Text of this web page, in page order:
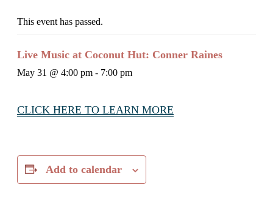
This event has passed.
Live Music at Coconut Hut: Conner Raines
May 31 @ 4:00 pm - 7:00 pm
CLICK HERE TO LEARN MORE
Add to calendar